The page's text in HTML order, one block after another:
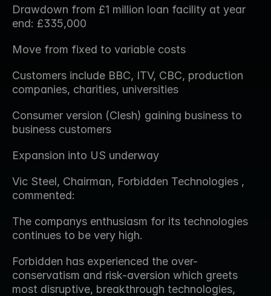
Drawdown from £1 million loan facility at year
end: £335,000
Move from fixed to variable costs
Customers include BBC, ITV, CBC, production
companies, charities, universities
Consumer version (Clesh) gaining business to
business customers
Expansion into US underway
Vic Steel, Chairman, Forbidden Technologies ,
commented:
The companys enthusiasm for its technologies
continues to be very high.
Forbidden has experienced the over-
conservatism and risk-aversion which greets
most disruptive, breakthrough technologies,